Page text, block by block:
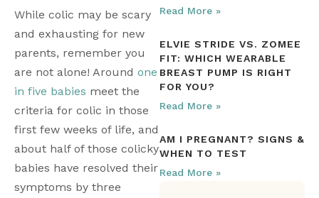
While colic may be scary
and exhausting for new
parents, remember you
are not alone! Around one
in five babies meet the
criteria for colic in those
first few weeks of life, and
about half of those colicky
babies have resolved their
symptoms by three
Read More »
ELVIE STRIDE VS. ZOMEE
FIT: WHICH WEARABLE
BREAST PUMP IS RIGHT
FOR YOU?
Read More »
AM I PREGNANT? SIGNS &
WHEN TO TEST
Read More »